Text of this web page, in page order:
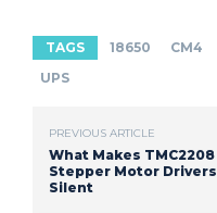
TAGS 18650 CM4
UPS
PREVIOUS ARTICLE
What Makes TMC2208
Stepper Motor Drivers
Silent